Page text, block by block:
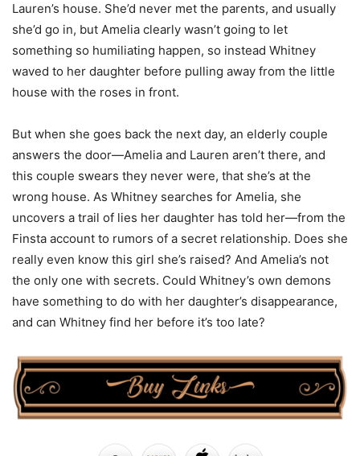
Lauren’s house. She’d never met the parents, and usually
she’d go in, but Amelia clearly wasn’t going to let
something so humiliating happen, so instead Whitney
waved to her daughter before pulling away from the little
house with the roses in front.
But when she goes back the next day, an elderly couple
answers the door—Amelia and Lauren aren’t there, and
this couple swears they never were, that she’s at the
wrong house. As Whitney searches for Amelia, she
uncovers a trail of lies her daughter has told her—from the
Finsta account to rumors of a secret relationship. Does she
really even know this girl she’s raised? And Amelia’s not
the only one with secrets. Could Whitney’s own demons
have something to do with her daughter’s disappearance,
and can Whitney find her before it’s too late?